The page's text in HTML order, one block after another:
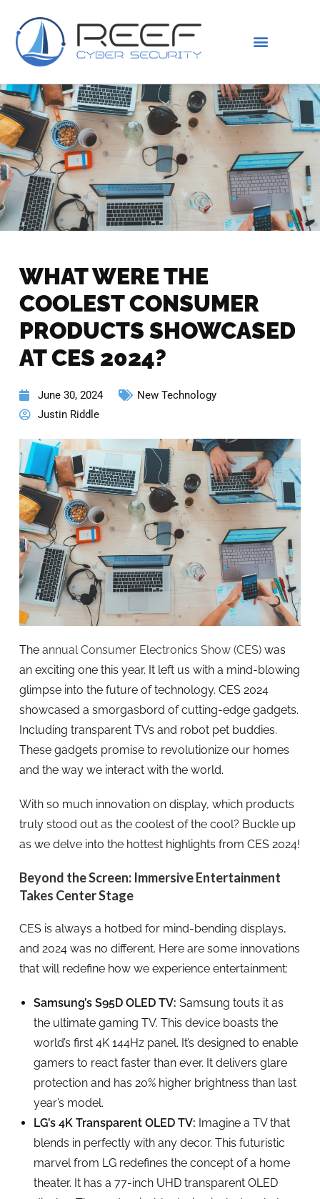
WHAT WERE THE
COOLEST CONSUMER
PRODUCTS SHOWCASED
AT CES 2024?
June 30, 2024
New Technology
Justin Riddle
The annual Consumer Electronics Show (CES)was
an exciting one this year. It left us with a mind-blowing
glimpse into the future of technology. CES 2024
showcased a smorgasbord of cutting-edge gadgets.
Including transparent TVs and robot pet buddies.
These gadgets promise to revolutionize our homes
and the way we interact with the world.
With so much innovation on display, which products
truly stood out as the coolest of the cool? Buckle up
as we delve into the hottest highlights from CES 2024!
Beyond the Screen: Immersive Entertainment
Takes Center Stage
CES is always a hotbed for mind-bending displays,
and 2024 was no different. Here are some innovations
that will redefine how we experience entertainment:
Samsung’s S95D OLED TV: Samsung touts it as
the ultimate gaming TV. This device boasts the
world’s first 4K 144Hz panel. It’s designed to enable
gamers to react faster than ever. It delivers glare
protection and has 20% higher brightness than last
year’s model.
LG’s 4K Transparent OLED TV: Imagine a TV that
blends in perfectly with any decor. This futuristic
marvel from LG redefines the concept of a home
theater. It has a 77-inch UHD transparent OLED